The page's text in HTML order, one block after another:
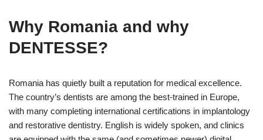
Why Romania and why
DENTESSE?
Romania has quietly built a reputation for medical excellence.
The country’s dentists are among the best-trained in Europe,
with many completing international certifications in implantology
and restorative dentistry. English is widely spoken, and clinics